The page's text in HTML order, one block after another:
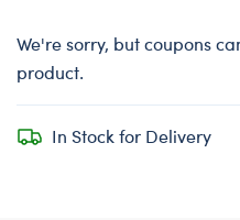
We're sorry, but coupons
product.
In Stock for Delivery